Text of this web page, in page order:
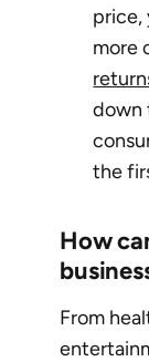
price,
more
down
the
How can 10Pearls help your
From